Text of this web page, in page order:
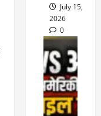
July 15,
2026
0